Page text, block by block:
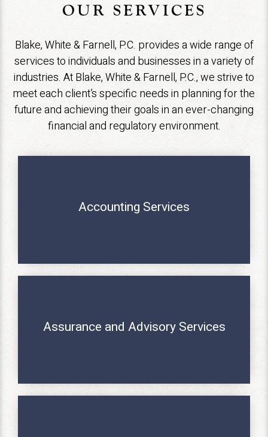
OUR SERVICES
Blake, White & Farnell, P.C. provides a wide range of
services to individuals and businesses in a variety of
industries. At Blake, White & Farnell, P.C., we strive to
meet each client’s specific needs in planning for the
future and achieving their goals in an ever-changing
financial and regulatory environment.
Accounting Services
MORE INFO
Assurance and Advisory Services
MORE INFO